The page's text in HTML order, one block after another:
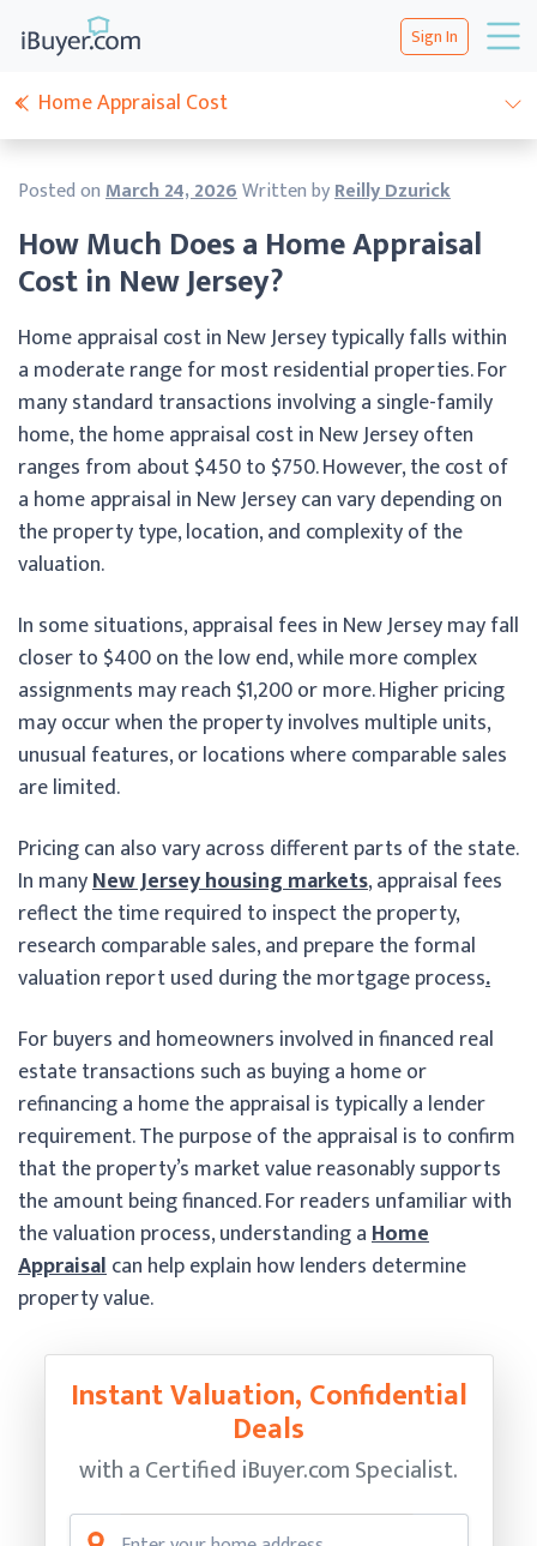
Sign In
How Much Does a Home Appraisal
Cost in New Jersey?
Posted onMarch 24, 2026Written byReilly Dzurick
Home appraisal cost in New Jersey typically falls within
a moderate range for most residential properties. For
many standard transactions involving a single-family
home, the home appraisal cost in New Jersey often
ranges from about $450 to $750. However, the cost of
a home appraisal in New Jersey can vary depending on
the property type, location, and complexity of the
valuation.
In some situations, appraisal fees in New Jersey may fall
closer to $400 on the low end, while more complex
assignments may reach $1,200 or more. Higher pricing
may occur when the property involves multiple units,
unusual features, or locations where comparable sales
are limited.
Pricing can also vary across different parts of the state.
In manyNew Jersey housing markets, appraisal fees
reflect the time required to inspect the property,
research comparable sales, and prepare the formal
valuation report used during the mortgage process.
For buyers and homeowners involved in financed real
estate transactions such as buying a home or
refinancing a home the appraisal is typically a lender
requirement. The purpose of the appraisal is to confirm
that the property’s market value reasonably supports
the amount being financed. For readers unfamiliar with
the valuation process, understanding aHome
Appraisalcan help explain how lenders determine
property value.
Instant Valuation, Confidential
Deals
with a Certified iBuyer.com Specialist.
Home Appraisal Cost